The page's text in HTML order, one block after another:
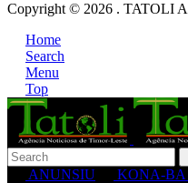
Copyright © 2026 . TATOLI
Home
Search
Menu
Top
ANUNSIU KONA-